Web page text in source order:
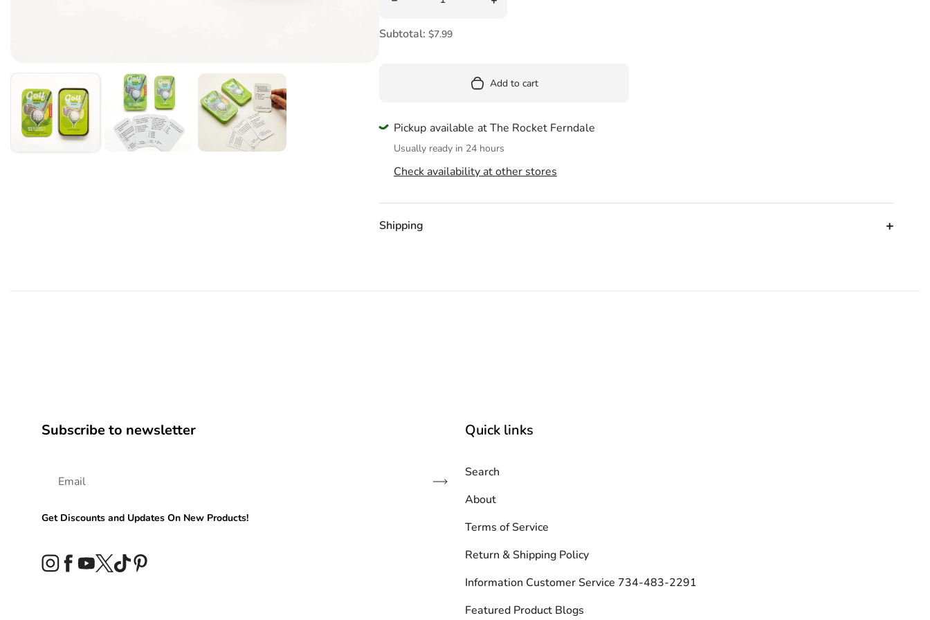
Totes & Bags
Subtotal: $7.99
Add to cart
Pickup available at The Rocket Ferndale
Usually ready in 24 hours
Check availability at other stores
Shipping
Subscribe to newsletter
Subscribe
Get Discounts and Updates On New Products!
Instagram
Facebook
YouTube
Twitter
TikTok
Quick links
Search
About
Terms of Service
Return & Shipping Policy
Information Customer Service 734-483-2291
Featured Product Blogs